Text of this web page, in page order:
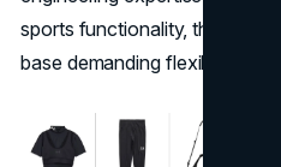
sports functionality, the
base demanding flexible,